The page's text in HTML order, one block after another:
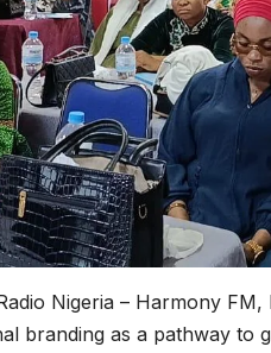
Nigeria – Harmony
branding as a pathway to